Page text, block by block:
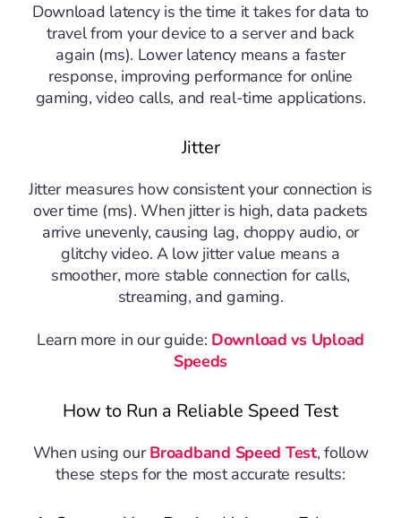
Download latency is the time it takes for data to
travel from your device to a server and back
again (ms). Lower latency means a faster
response, improving performance for online
gaming, video calls, and real-time applications.
Jitter
Jitter measures how consistent your connection is
over time (ms). When jitter is high, data packets
arrive unevenly, causing lag, choppy audio, or
glitchy video. A low jitter value means a
smoother, more stable connection for calls,
streaming, and gaming.
Learn more in our guide: Download vs Upload
Speeds
How to Run a Reliable Speed Test
When using ourBroadband Speed Test, follow
these steps for the most accurate results: